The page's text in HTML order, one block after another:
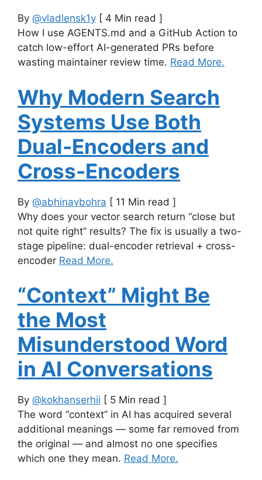
By @vladlensk1y [ 4 Min read ]
How I use AGENTS.md and a GitHub Action to
catch low-effort AI-generated PRs before
wasting maintainer review time. Read More.
Why Modern Search
Systems Use Both
Dual-Encoders and
Cross-Encoders
By @abhinavbohra [ 11 Min read ]
Why does your vector search return “close but
not quite right” results? The fix is usually a two-
stage pipeline: dual-encoder retrieval + cross-
encoder Read More.
“Context” Might Be
the Most
Misunderstood Word
in AI Conversations
By @kokhanserhii [ 5 Min read ]
The word “context” in AI has acquired several
additional meanings — some far removed from
the original — and almost no one specifies
which one they mean. Read More.